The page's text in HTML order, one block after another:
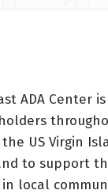
ADA Center
the US Virgin
to support
local